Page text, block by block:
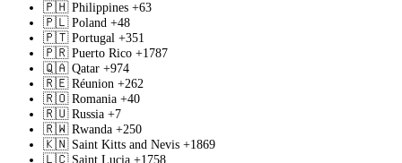
🇵🇭 Philippines +63
🇵🇱 Poland +48
🇵🇹 Portugal +351
🇵🇷 Puerto Rico +1787
🇶🇦 Qatar +974
🇷🇪 Réunion +262
🇷🇴 Romania +40
🇷🇺 Russia +7
🇷🇼 Rwanda +250
🇰🇳 Saint Kitts and Nevis +1869
🇱🇨 Saint Lucia +1758